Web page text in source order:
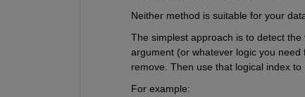
Neither method is suitable for your
The simplest approach is to detect
argument (or whatever logic you
remove. Then use that logical index to
For example: